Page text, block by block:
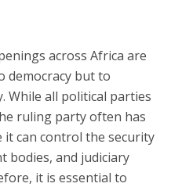
across Africa are
democracy but to
While all political parties
ruling party often has
it can control the security
bodies, and judiciary
it is essential to